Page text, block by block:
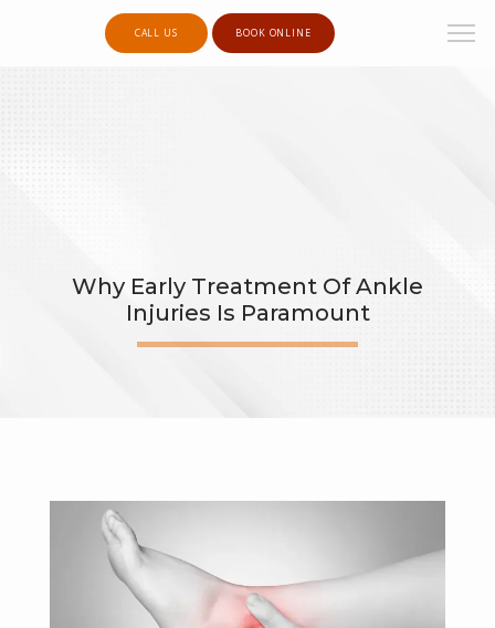
CALL US BOOK ONLINE
Why Early Treatment Of Ankle
Injuries Is Paramount